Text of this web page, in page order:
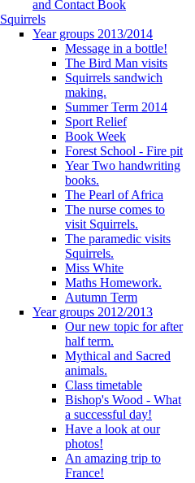
and Contact Book
Squirrels
Year groups 2013/2014
Message in a bottle!
The Bird Man visits
Squirrels sandwich
making.
Summer Term 2014
Sport Relief
Book Week
Forest School - Fire pit
Year Two handwriting
books.
The Pearl of Africa
The nurse comes to
visit Squirrels.
The paramedic visits
Squirrels.
Miss White
Maths Homework.
Autumn Term
Year groups 2012/2013
Our new topic for after
half term.
Mythical and Sacred
animals.
Class timetable
Bishop's Wood - What
a successful day!
Have a look at our
photos!
An amazing trip to
France!